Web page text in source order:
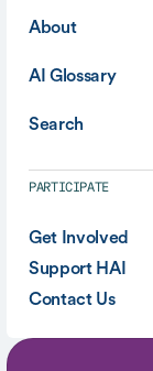
About
AI Glossary
Search
PARTICIPATE
Get Involved
Support HAI
Contact Us